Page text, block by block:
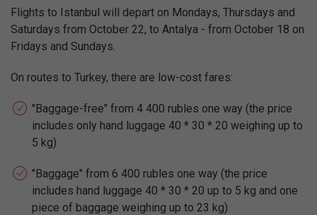
Flights to Istanbul will depart on Mondays, Thursdays and
Saturdays from October 22, to Antalya - from October 18 on
Fridays and Sundays.
On routes to Turkey, there are low-cost fares:
"Baggage-free" from 4 400 rubles one way (the price
includes only hand luggage 40 * 30 * 20 weighing up to
5 kg)
"Baggage" from 6 400 rubles one way (the price
includes hand luggage 40 * 30 * 20 up to 5 kg and one
piece of baggage weighing up to 23 kg)